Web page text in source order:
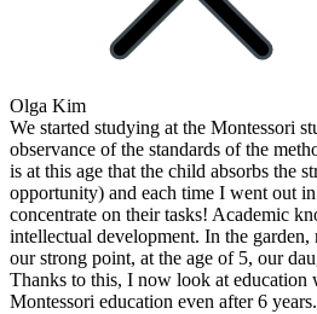
Olga Kim
We started studying at the Montessori
observance of the standards of the
is at this age that the child absorbs the
opportunity) and each time I went out
concentrate on their tasks! Academic
intellectual development. In the
our strong point, at the age of 5, our
Thanks to this, I now look at education
Montessori education even after 6